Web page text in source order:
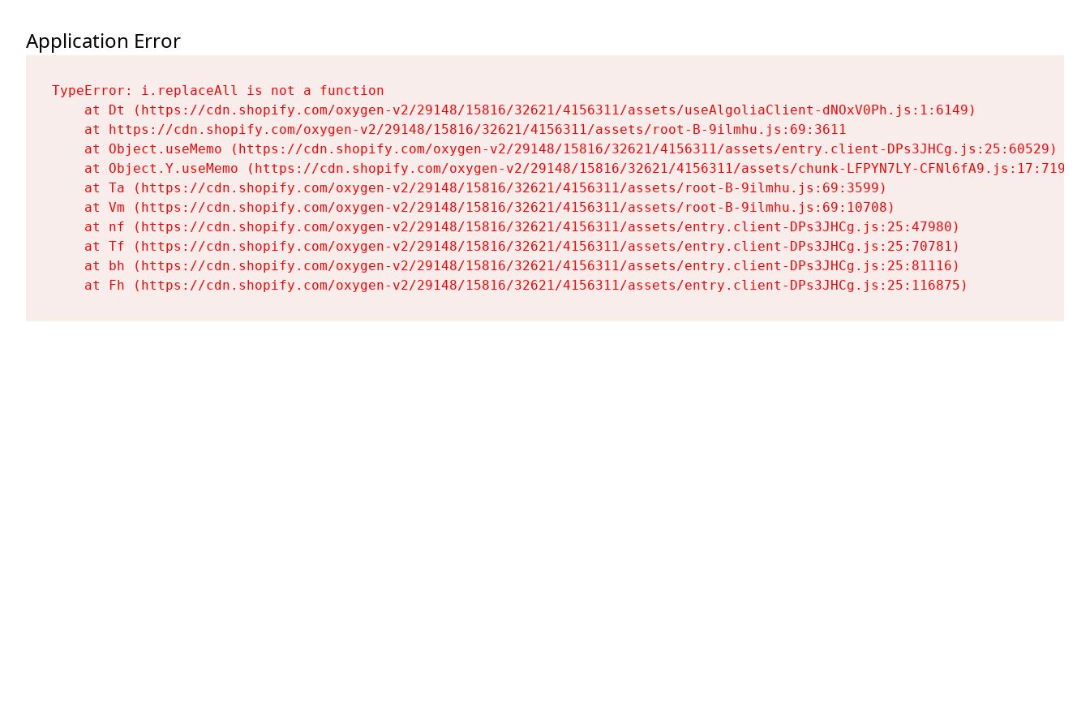
Application Error
TypeError: i.replaceAll is not a function
    at Dt (https://cdn.shopify.com/oxygen-v2/29148/15816/32621/4156311/assets/useAlgoliaClient-dNOxV0Ph.js:1:6149)
    at https://cdn.shopify.com/oxygen-v2/29148/15816/32621/4156311/assets/root-B-9ilmhu.js:69:3611
    at Object.useMemo (https://cdn.shopify.com/oxygen-v2/29148/15816/32621/4156311/assets/entry.client-DPs3JHCg.js:25:60529)
    at Object.Y.useMemo (https://cdn.shopify.com/oxygen-v2/29148/15816/32621/4156311/assets/chunk-LFPYN7LY-CFNl6fA9.js:17:7197)
    at Ta (https://cdn.shopify.com/oxygen-v2/29148/15816/32621/4156311/assets/root-B-9ilmhu.js:69:3599)
    at Vm (https://cdn.shopify.com/oxygen-v2/29148/15816/32621/4156311/assets/root-B-9ilmhu.js:69:10708)
    at nf (https://cdn.shopify.com/oxygen-v2/29148/15816/32621/4156311/assets/entry.client-DPs3JHCg.js:25:47980)
    at Tf (https://cdn.shopify.com/oxygen-v2/29148/15816/32621/4156311/assets/entry.client-DPs3JHCg.js:25:70781)
    at bh (https://cdn.shopify.com/oxygen-v2/29148/15816/32621/4156311/assets/entry.client-DPs3JHCg.js:25:81116)
    at Fh (https://cdn.shopify.com/oxygen-v2/29148/15816/32621/4156311/assets/entry.client-DPs3JHCg.js:25:116875)